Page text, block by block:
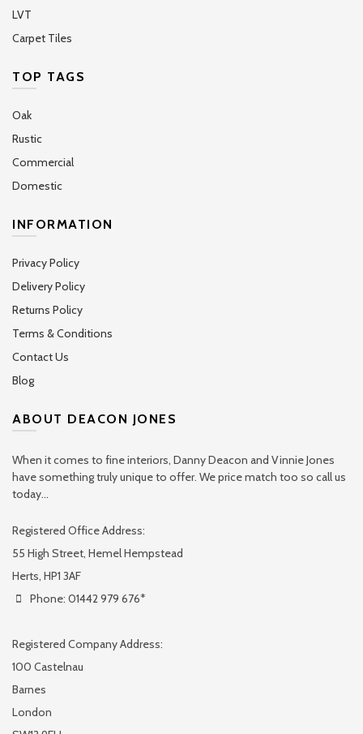
LVT
Carpet Tiles
TOP TAGS
Oak
Rustic
Commercial
Domestic
INFORMATION
Privacy Policy
Delivery Policy
Returns Policy
Terms & Conditions
Contact Us
Blog
ABOUT DEACON JONES
When it comes to fine interiors, Danny Deacon and Vinnie Jones
have something truly unique to offer. We price match too so call us
today...
Registered Office Address:
55 High Street, Hemel Hempstead
Herts, HP1 3AF
Phone: 01442 979 676*
Registered Company Address:
100 Castelnau
Barnes
London